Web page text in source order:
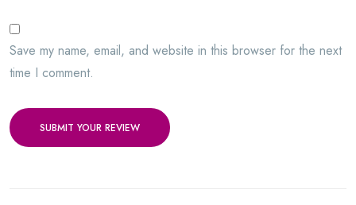
Save my name, email, and website in this browser for the next
time I comment.
SUBMIT YOUR REVIEW